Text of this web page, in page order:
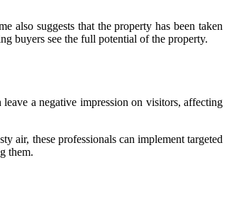
also suggests that the property has been taken
buyers see the full potential of the property.
a negative impression on visitors, affecting
air, these professionals can implement targeted
them.